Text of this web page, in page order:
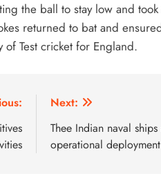
the ball to stay low and
returned to bat and
Test cricket for England.
Next:
Thee Indian naval
operational